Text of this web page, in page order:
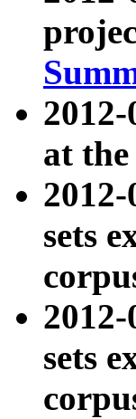
at
sets
sets